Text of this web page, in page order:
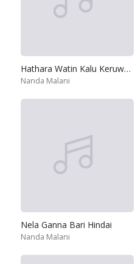
Hathara Watin Kalu Keruwath
Nanda Malani
Nela Ganna Bari Hindai
Nanda Malani